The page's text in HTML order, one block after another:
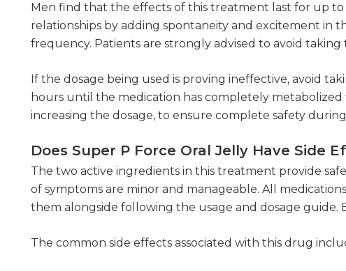
Men find that the effects of this treatment last for up
relationships by adding spontaneity and excitement in
frequency. Patients are strongly advised to avoid
If the dosage being used is proving ineffective, avoid
hours until the medication has completely
increasing the dosage, to ensure complete safety
Does Super P Force Oral Jelly Have Side
The two active ingredients in this treatment provide
of symptoms are minor and manageable. All
them alongside following the usage and dosage guide.
The common side effects associated with this drug